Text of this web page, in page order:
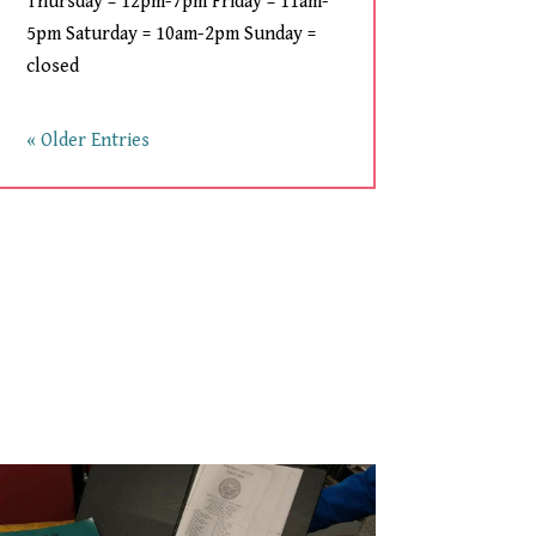
5pm Saturday = 10am-2pm Sunday =
closed
« Older Entries